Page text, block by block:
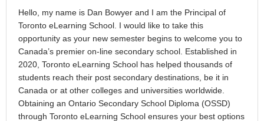
Hello, my name is Dan Bowyer and I am the Principal of
Toronto eLearning School. I would like to take this
opportunity as your new semester begins to welcome you to
Canada’s premier on-line secondary school. Established in
2020, Toronto eLearning School has helped thousands of
students reach their post secondary destinations, be it in
Canada or at other colleges and universities worldwide.
Obtaining an Ontario Secondary School Diploma (OSSD)
through Toronto eLearning School ensures your best options